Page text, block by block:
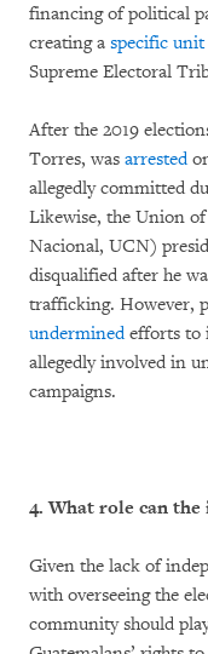
financing of political
creating a specific unit
Supreme Electoral
After the 2019
Torres, was arrested
allegedly committed
Likewise, the Union
Nacional, UCN)
disqualified after he
trafficking. However,
underminedefforts to
allegedly involved in
campaigns.
4. What role can
Given the lack of
with overseeing the
community should